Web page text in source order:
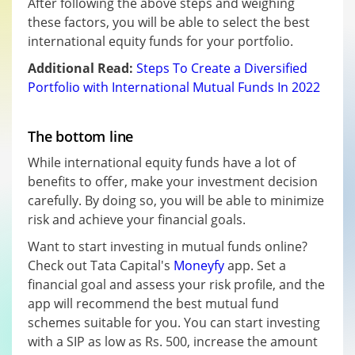
these factors, you will be able to select the best
international equity funds for your portfolio.
Additional Read: Steps To Create a Diversified
Portfolio with International Mutual Funds In 2022
The bottom line
While international equity funds have a lot of
benefits to offer, make your investment decision
carefully. By doing so, you will be able to minimize
risk and achieve your financial goals.
Want to start investing in mutual funds online?
Check out Tata Capital's Moneyfyapp. Set a
financial goal and assess your risk profile, and the
app will recommend the best mutual fund
schemes suitable for you. You can start investing
with a SIP as low as Rs. 500, increase the amount